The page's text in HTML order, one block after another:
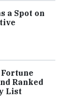
a Spot on
Fortune
Ranked
List